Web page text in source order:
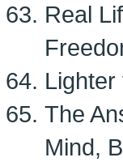
Real
The
Mind,